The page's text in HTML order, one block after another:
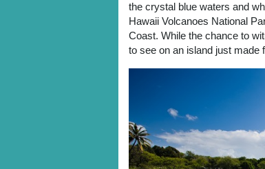
the crystal blue waters and
Hawaii Volcanoes National
Coast. While the chance to
to see on an island just made